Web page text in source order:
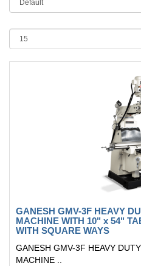
GANESH GMV-3F HEAVY
MACHINE WITH 10" x 54"
WITH SQUARE WAYS
GANESH GMV-3F HEAVY
MACHINE ..